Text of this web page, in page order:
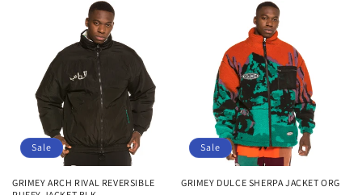
Sale
GRIMEY ARCH RIVAL REVERSIBLE
Sale
GRIMEY DULCE SHERPA JACKET ORG